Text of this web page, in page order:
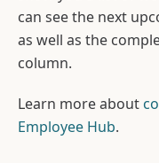
can see the next
as well as the
column.
Learn more about
Employee Hub.